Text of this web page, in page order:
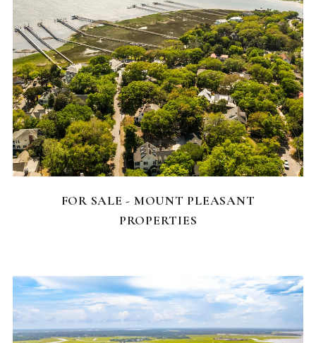
FEATURED HOMES
FOR SALE - MOUNT PLEASANT
PROPERTIES